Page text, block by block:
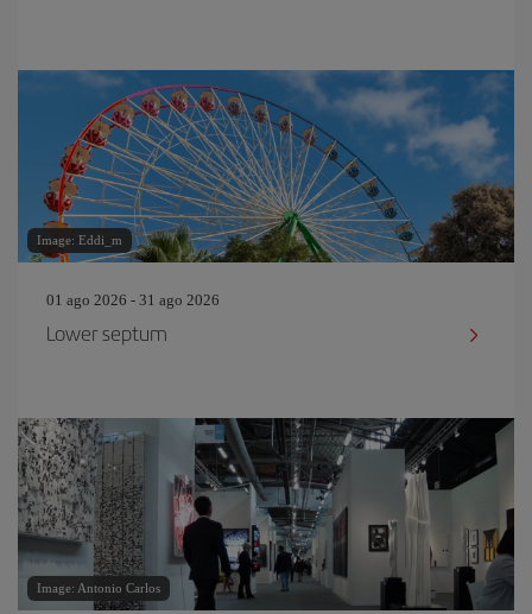
Image: Eddi_m
01 ago 2026 - 31 ago 2026
Lower septum
Image: Antonio Carlos